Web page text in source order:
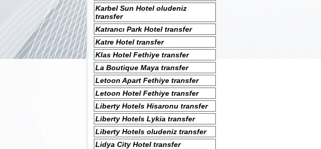
Karbel Sun Hotel oludeniz
transfer
Katrancı Park Hotel transfer
Katre Hotel transfer
Klas Hotel Fethiye transfer
La Boutique Maya transfer
Letoon Apart Fethiye transfer
Letoon Hotel Fethiye transfer
Liberty Hotels Hisaronu transfer
Liberty Hotels Lykia transfer
Liberty Hotels oludeniz transfer
Lidya City Hotel transfer